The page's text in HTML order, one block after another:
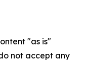
"as is"
not accept any